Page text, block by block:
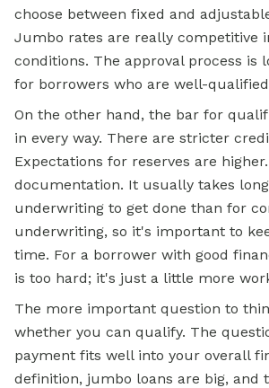
choose between fixed and
Jumbo rates are really competitive
conditions. The approval process is
for borrowers who are well-
On the other hand, the bar for
in every way. There are stricter
Expectations for reserves are
documentation. It usually takes
underwriting to get done than for
underwriting, so it's important to
time. For a borrower with good
is too hard; it's just a little more
The more important question to
whether you can qualify. The
payment fits well into your overall
definition, jumbo loans are big, and